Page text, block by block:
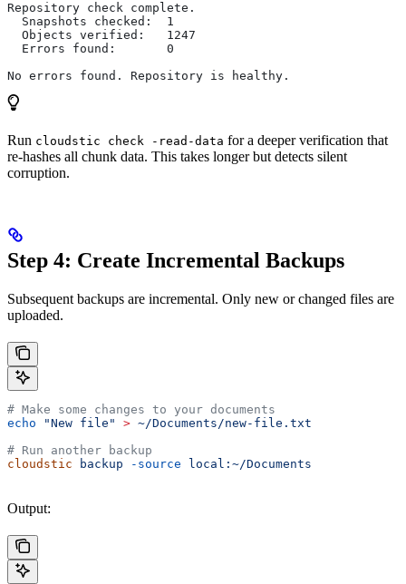
Repository check complete.
  Snapshots checked:  1
  Objects verified:   1247
  Errors found:       0
No errors found. Repository is healthy.
Run cloudstic check -read-data for a deeper verification that
re-hashes all chunk data. This takes longer but detects silent
corruption.
Step 4: Create Incremental Backups
Subsequent backups are incremental. Only new or changed files are
uploaded.
# Make some changes to your documents
echo "New file" > ~/Documents/new-file.txt
# Run another backup
cloudstic backup -source local:~/Documents
Output: